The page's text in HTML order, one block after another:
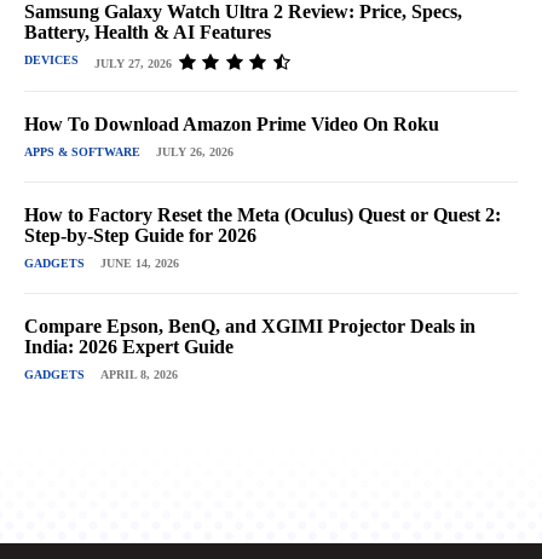
Samsung Galaxy Watch Ultra 2 Review: Price, Specs,
Battery, Health & AI Features
DEVICES JULY 27, 2026
How To Download Amazon Prime Video On Roku
APPS & SOFTWARE JULY 26, 2026
How to Factory Reset the Meta (Oculus) Quest or Quest 2:
Step-by-Step Guide for 2026
GADGETS JUNE 14, 2026
Compare Epson, BenQ, and XGIMI Projector Deals in
India: 2026 Expert Guide
GADGETS APRIL 8, 2026